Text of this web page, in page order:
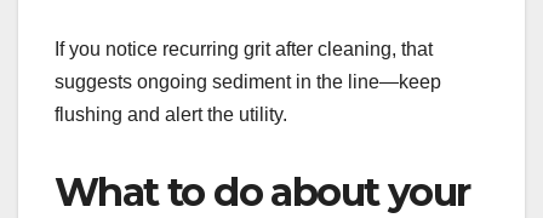
If you notice recurring grit after cleaning, that
suggests ongoing sediment in the line—keep
flushing and alert the utility.
What to do about your